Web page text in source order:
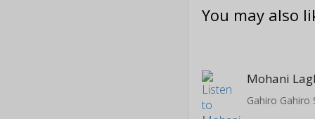
You may also
Mohani
Gahiro Gahiro